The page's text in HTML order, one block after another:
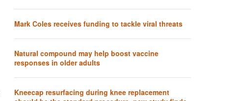
Mark Coles receives funding to tackle viral threats
Natural compound may help boost vaccine
responses in older adults
Kneecap resurfacing during knee replacement